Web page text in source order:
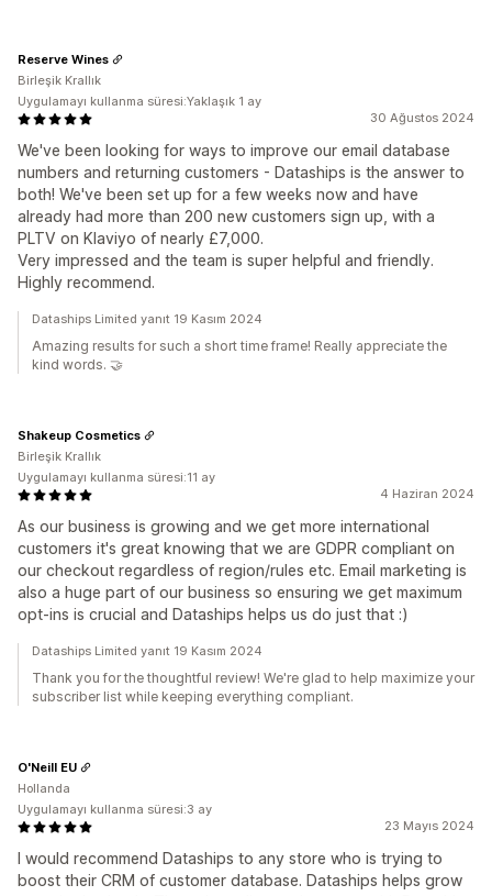
30 Ağustos 2024
We've been looking for ways to improve our email database
numbers and returning customers - Dataships is the answer to
both! We've been set up for a few weeks now and have
already had more than 200 new customers sign up, with a
PLTV on Klaviyo of nearly £7,000.
Very impressed and the team is super helpful and friendly.
Highly recommend.
Reserve Wines
Birleşik Krallık
Uygulamayı kullanma süresi:Yaklaşık 1 ay
Dataships Limited yanıt 19 Kasım 2024
Amazing results for such a short time frame! Really appreciate the
kind words. 🤝
4 Haziran 2024
As our business is growing and we get more international
customers it's great knowing that we are GDPR compliant on
our checkout regardless of region/rules etc. Email marketing is
also a huge part of our business so ensuring we get maximum
opt-ins is crucial and Dataships helps us do just that :)
Shakeup Cosmetics
Birleşik Krallık
Uygulamayı kullanma süresi:11 ay
Dataships Limited yanıt 19 Kasım 2024
Thank you for the thoughtful review! We're glad to help maximize your
subscriber list while keeping everything compliant.
23 Mayıs 2024
I would recommend Dataships to any store who is trying to
boost their CRM of customer database. Dataships helps grow
O'Neill EU
Hollanda
Uygulamayı kullanma süresi:3 ay